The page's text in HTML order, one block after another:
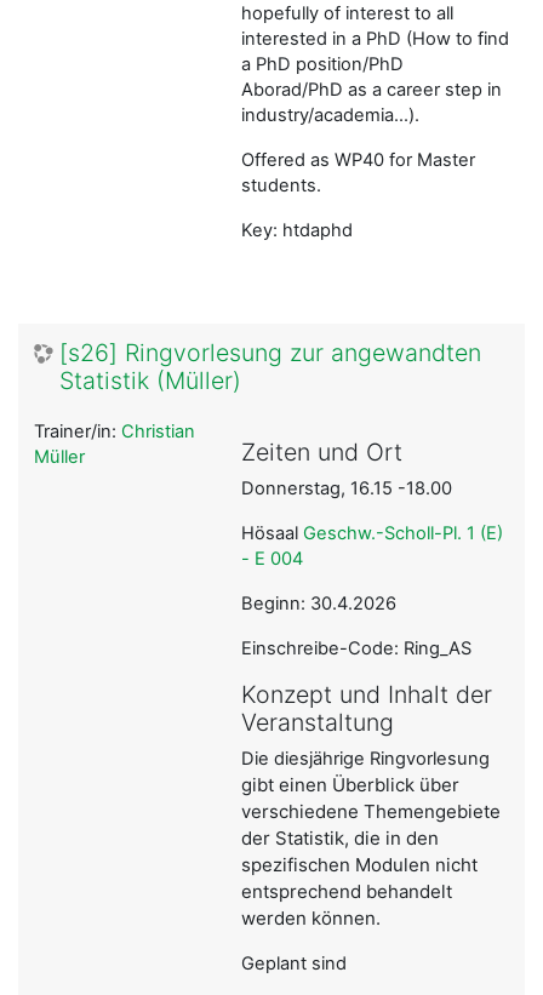
hopefully of interest to all
interested in a PhD (How to find
a PhD position/PhD
Aborad/PhD as a career step in
industry/academia...).
Offered as WP40 for Master
students.
Key: htdaphd
[s26] Ringvorlesung zur angewandten
Statistik (Müller)
Zeiten und Ort
Donnerstag, 16.15 -18.00
Hösaal Geschw.-Scholl-Pl. 1 (E)
- E 004
Beginn: 30.4.2026
Einschreibe-Code: Ring_AS
Konzept und Inhalt der
Veranstaltung
Die diesjährige Ringvorlesung
gibt einen Überblick über
verschiedene Themengebiete
der Statistik, die in den
spezifischen Modulen nicht
entsprechend behandelt
werden können.
Geplant sind
Trainer/in: Christian
Müller